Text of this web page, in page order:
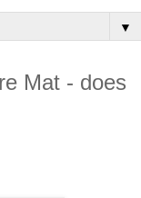
▼
Mat - does